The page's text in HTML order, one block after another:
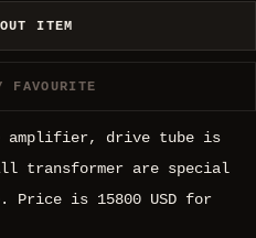
ITEM
FAVOURITE
amplifier, drive tube is
transformer are special
Price is 15800 USD for